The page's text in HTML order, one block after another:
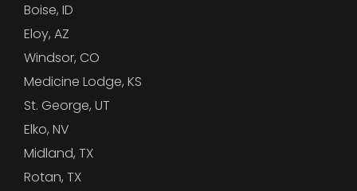
Boise, ID
Eloy, AZ
Windsor, CO
Medicine Lodge, KS
St. George, UT
Elko, NV
Midland, TX
Rotan, TX